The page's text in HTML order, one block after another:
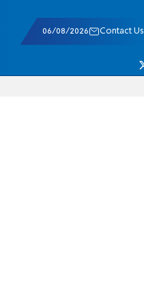
06/08/2026 Contact Us